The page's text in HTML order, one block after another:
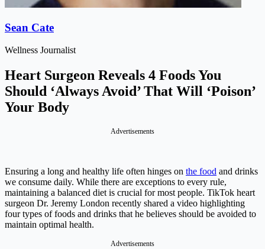
Sean Cate
Wellness Journalist
Heart Surgeon Reveals 4 Foods You
Should ‘Always Avoid’ That Will ‘Poison’
Your Body
Advertisements
Ensuring a long and healthy life often hinges on the food and drinks
we consume daily. While there are exceptions to every rule,
maintaining a balanced diet is crucial for most people. TikTok heart
surgeon Dr. Jeremy London recently shared a video highlighting
four types of foods and drinks that he believes should be avoided to
maintain optimal health.
Advertisements